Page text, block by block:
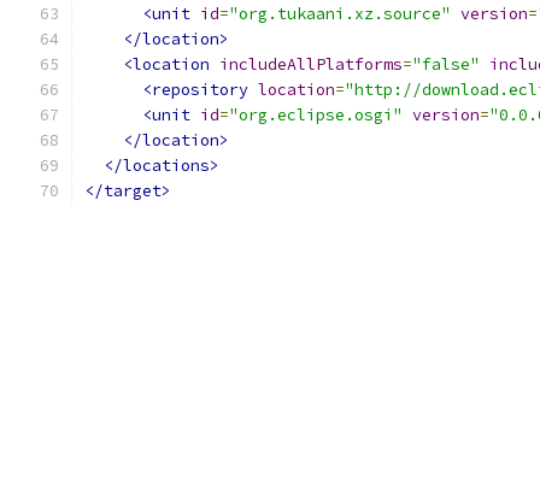
<unit id="org.tukaani.xz.source" version=
</location>
<location includeAllPlatforms="false"
<repository location="http://
<unit id="org.eclipse.osgi" version=
</location>
</locations>
</target>